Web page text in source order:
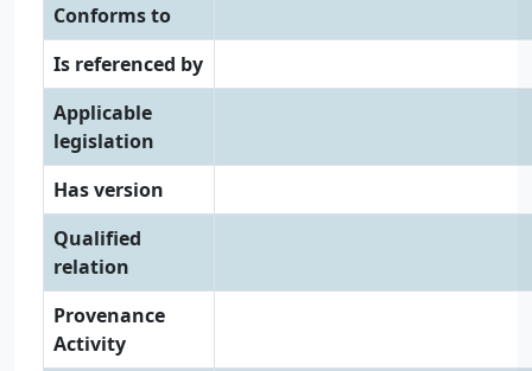
Conforms to
Is referenced by
Applicable
legislation
Has version
Qualified
relation
Provenance
Activity